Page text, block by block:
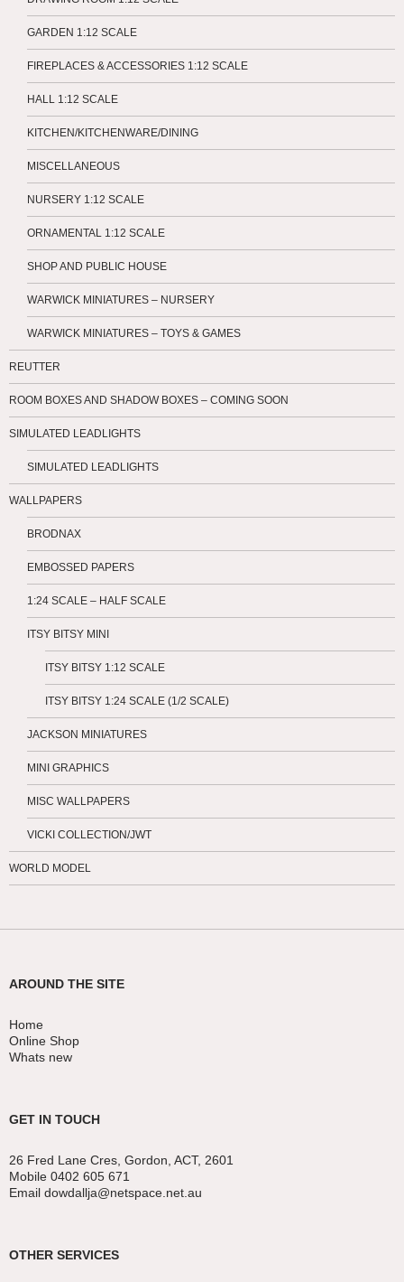
GARDEN 1:12 SCALE
FIREPLACES & ACCESSORIES 1:12 SCALE
HALL 1:12 SCALE
KITCHEN/KITCHENWARE/DINING
MISCELLANEOUS
NURSERY 1:12 SCALE
ORNAMENTAL 1:12 SCALE
SHOP AND PUBLIC HOUSE
WARWICK MINIATURES – NURSERY
WARWICK MINIATURES – TOYS & GAMES
REUTTER
ROOM BOXES AND SHADOW BOXES – COMING SOON
SIMULATED LEADLIGHTS
SIMULATED LEADLIGHTS
WALLPAPERS
BRODNAX
EMBOSSED PAPERS
1:24 SCALE – HALF SCALE
ITSY BITSY MINI
ITSY BITSY 1:12 SCALE
ITSY BITSY 1:24 SCALE (1/2 SCALE)
JACKSON MINIATURES
MINI GRAPHICS
MISC WALLPAPERS
VICKI COLLECTION/JWT
WORLD MODEL
AROUND THE SITE
Home
Online Shop
Whats new
GET IN TOUCH
26 Fred Lane Cres, Gordon, ACT, 2601
Mobile 0402 605 671
Email dowdallja@netspace.net.au
OTHER SERVICES